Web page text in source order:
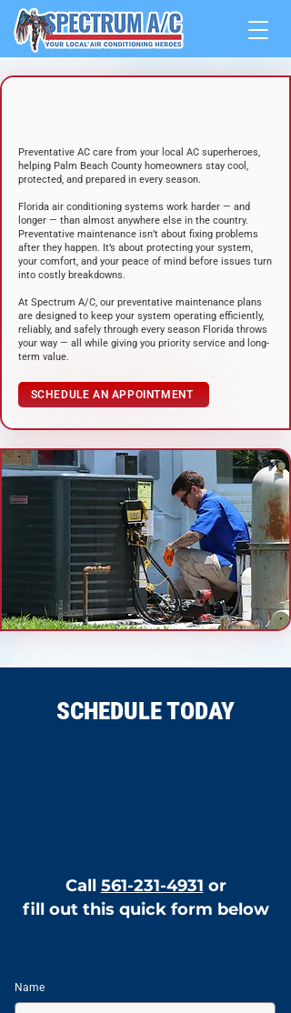
Preventative AC care from your local AC superheroes,
helping Palm Beach County homeowners stay cool,
protected, and prepared in every season.
Florida air conditioning systems work harder — and
longer — than almost anywhere else in the country.
Preventative maintenance isn’t about fixing problems
after they happen. It’s about protecting your system,
your comfort, and your peace of mind before issues turn
into costly breakdowns.
At Spectrum A/C, our preventative maintenance plans
are designed to keep your system operating efficiently,
reliably, and safely through every season Florida throws
your way — all while giving you priority service and long-
term value.
SCHEDULE AN APPOINTMENT
SCHEDULE TODAY
Call 561-231-4931 or
fill out this quick form below
Name